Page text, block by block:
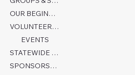
OUR BEGINNINGS
VOLUNTEER TODAY!
EVENTS
STATEWIDE COLLABORATION
SPONSORSHIP FORM